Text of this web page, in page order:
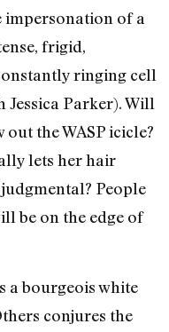
impersonation of a
frigid,
ringing cell
Jessica Parker). Will
the WASP icicle?
lets her hair
People
be on the edge of
a bourgeois white
conjures the